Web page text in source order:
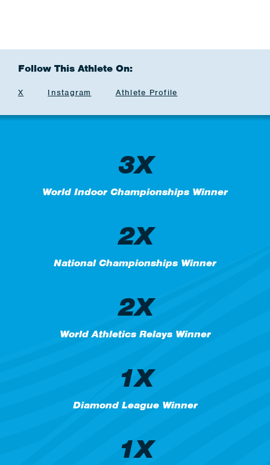
Follow This Athlete On:
X Instagram Athlete Profile
3X
World Indoor Championships Winner
2X
National Championships Winner
2X
World Athletics Relays Winner
1X
Diamond League Winner
1X